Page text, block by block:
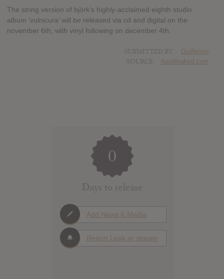
The string version of björk’s highly-acclaimed eighth studio
album ‘vulnicura’ will be released via cd and digital on the
november 6th, with vinyl following on december 4th.
Guillermo
hasitleaked.com
0
Days to release
Add News & Media
Report Leak or stream